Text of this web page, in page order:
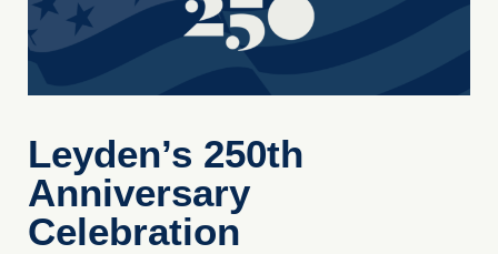
Leyden’s 250th
Anniversary
Celebration